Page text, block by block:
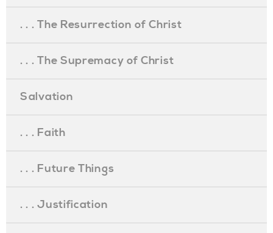
. . . The Resurrection of Christ
. . . The Supremacy of Christ
Salvation
. . . Faith
. . . Future Things
. . . Justification